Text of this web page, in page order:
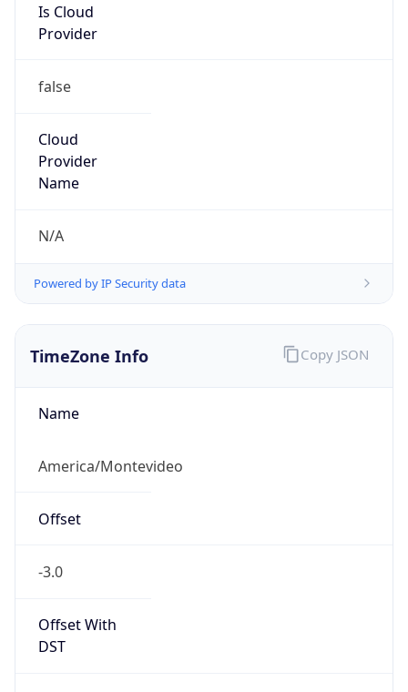
Is Cloud
Provider
false
Cloud
Provider
Name
N/A
Powered by IP Security data
TimeZone Info
Name
America/Montevideo
Offset
-3.0
Offset With
DST
Copy JSON